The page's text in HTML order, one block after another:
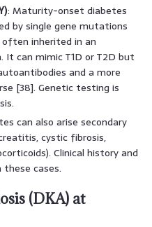
: Maturity-onset diabetes
by single gene mutations
inherited in an
can mimic T1D or T2D but
and a more
[38]. Genetic testing is
can also arise secondary
cystic fibrosis,
Clinical history and
cases.
(DKA) at